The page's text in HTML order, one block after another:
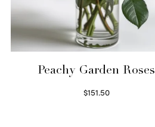
Peachy Garden Roses
$151.50